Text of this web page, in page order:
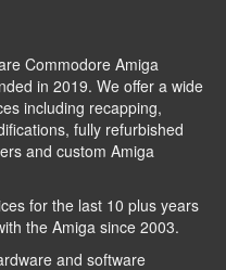
Commodore Amiga
in 2019. We offer a wide
including recapping,
fully refurbished
and custom Amiga
for the last 10 plus years
the Amiga since 2003.
and software